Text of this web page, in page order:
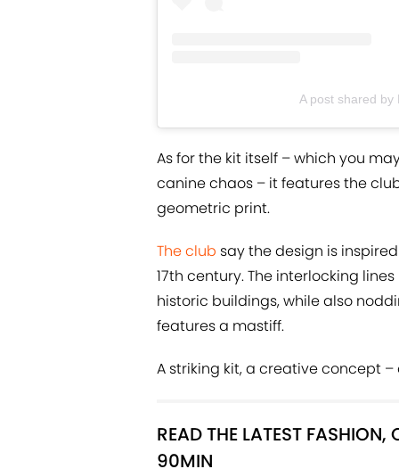
A post shared by
As for the kit itself – which you
canine chaos – it features the
geometric print.
The club say the design is
17th century. The interlocking
historic buildings, while also
features a mastiff.
A striking kit, a creative concept
READ THE LATEST FASHION,
90MIN